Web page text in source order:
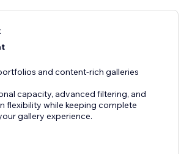
and content-rich galleries
capacity, advanced filtering, and
flexibility while keeping complete
gallery experience.